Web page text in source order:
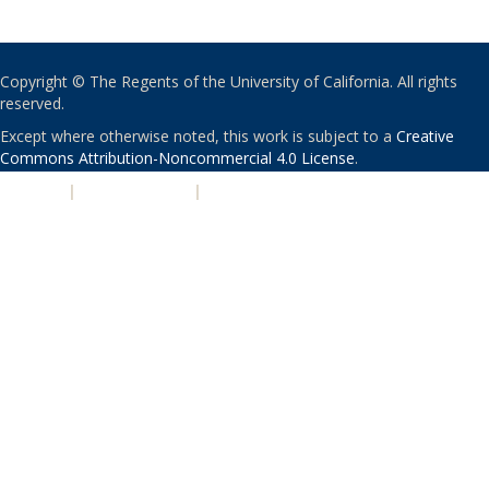
Copyright © The Regents of the University of California. All rights
reserved.
Except where otherwise noted, this work is subject to a Creative
Commons Attribution-Noncommercial 4.0 License.
| |